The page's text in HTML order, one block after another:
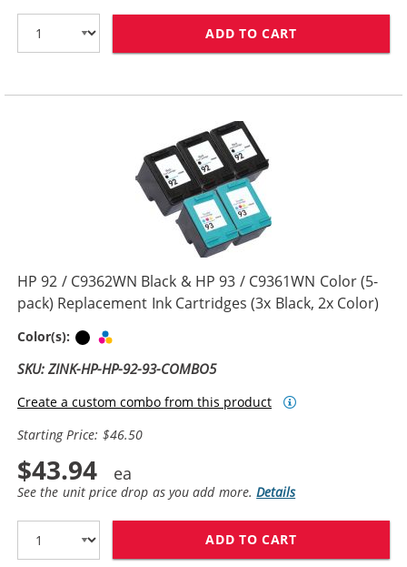
ADD TO CART
HP 92 / C9362WN Black & HP 93 / C9361WN Color (5-
pack) Replacement Ink Cartridges (3x Black, 2x Color)
Color(s): Black
SKU: ZINK-HP-HP-92-93-COMBO5
Create a custom combo from this product
Starting Price: $46.50
$43.94
See the unit price drop as you add more.Details
ADD TO CART